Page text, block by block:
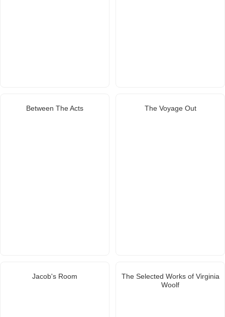
Between The Acts The Voyage Out
Jacob's Room
The Selected Works of Virginia
Woolf